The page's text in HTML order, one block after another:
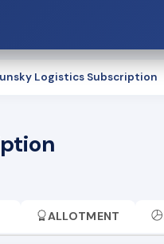
Logistics Subscription
ALLOTMENT